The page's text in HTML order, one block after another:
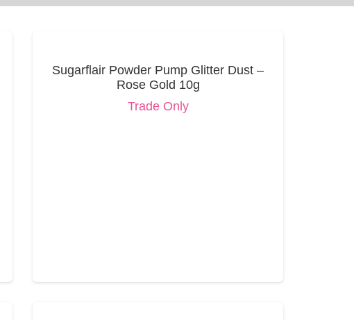
Sugarflair Powder Pump Glitter Dust –
Rose Gold 10g
Trade Only